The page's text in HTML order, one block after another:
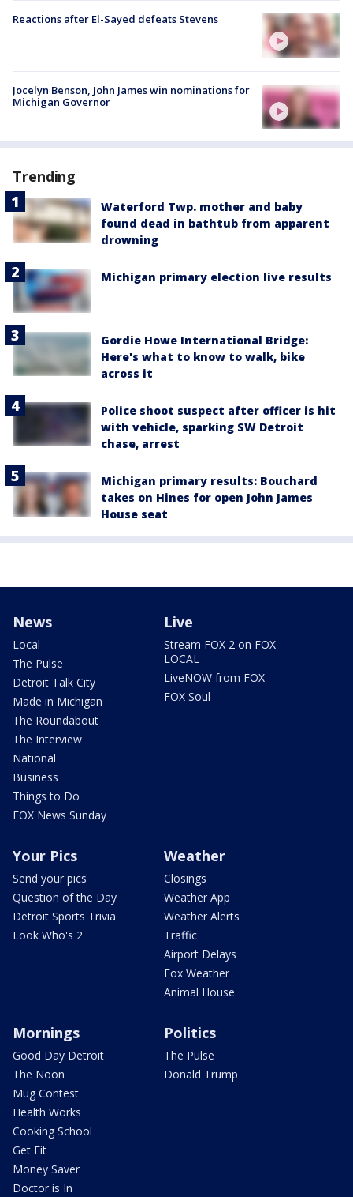
Reactions after El-Sayed defeats Stevens
Jocelyn Benson, John James win nominations for
Michigan Governor
Trending
Waterford Twp. mother and baby
found dead in bathtub from apparent
drowning
Michigan primary election live results
Gordie Howe International Bridge:
Here's what to know to walk, bike
across it
Police shoot suspect after officer is hit
with vehicle, sparking SW Detroit
chase, arrest
Michigan primary results: Bouchard
takes on Hines for open John James
House seat
News
Local
The Pulse
Detroit Talk City
Made in Michigan
The Roundabout
The Interview
National
Business
Things to Do
FOX News Sunday
Live
Stream FOX 2 on FOX
LOCAL
LiveNOW from FOX
FOX Soul
Your Pics
Send your pics
Question of the Day
Detroit Sports Trivia
Look Who's 2
Weather
Closings
Weather App
Weather Alerts
Traffic
Airport Delays
Fox Weather
Animal House
Mornings
Good Day Detroit
The Noon
Mug Contest
Health Works
Cooking School
Get Fit
Money Saver
Doctor is In
Politics
The Pulse
Donald Trump